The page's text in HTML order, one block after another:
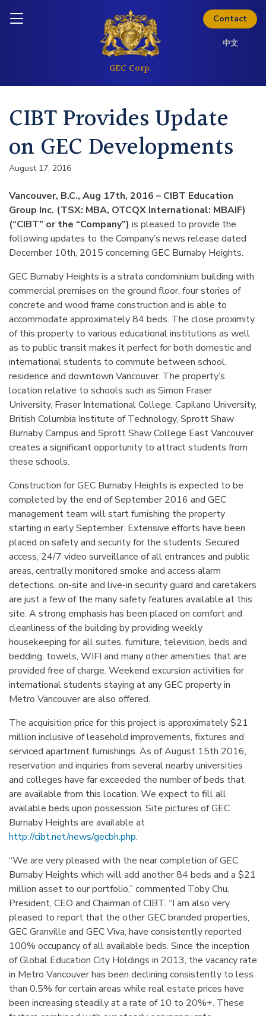
Contact
中文
CIBT Provides Update
on GEC Developments
August 17, 2016
Vancouver, B.C., Aug 17th, 2016 – CIBT Education
Group Inc. (TSX: MBA, OTCQX International: MBAIF)
(“CIBT” or the “Company”) is pleased to provide the
following updates to the Company’s news release dated
December 10th, 2015 concerning GEC Burnaby Heights.
GEC Burnaby Heights is a strata condominium building with
commercial premises on the ground floor, four stories of
concrete and wood frame construction and is able to
accommodate approximately 84 beds. The close proximity
of this property to various educational institutions as well
as to public transit makes it perfect for both domestic and
international students to commute between school,
residence and downtown Vancouver. The property’s
location relative to schools such as Simon Fraser
University, Fraser International College, Capilano University,
British Columbia Institute of Technology, Sprott Shaw
Burnaby Campus and Sprott Shaw College East Vancouver
creates a significant opportunity to attract students from
these schools.
Construction for GEC Burnaby Heights is expected to be
completed by the end of September 2016 and GEC
management team will start furnishing the property
starting in early September. Extensive efforts have been
placed on safety and security for the students. Secured
access, 24/7 video surveillance of all entrances and public
areas, centrally monitored smoke and access alarm
detections, on-site and live-in security guard and caretakers
are just a few of the many safety features available at this
site. A strong emphasis has been placed on comfort and
cleanliness of the building by providing weekly
housekeeping for all suites, furniture, television, beds and
bedding, towels, WIFI and many other amenities that are
provided free of charge. Weekend excursion activities for
international students staying at any GEC property in
Metro Vancouver are also offered.
The acquisition price for this project is approximately $21
million inclusive of leasehold improvements, fixtures and
serviced apartment furnishings. As of August 15th 2016,
reservation and inquiries from several nearby universities
and colleges have far exceeded the number of beds that
are available from this location. We expect to fill all
available beds upon possession. Site pictures of GEC
Burnaby Heights are available at
http://cibt.net/news/gecbh.php.
“We are very pleased with the near completion of GEC
Burnaby Heights which will add another 84 beds and a $21
million asset to our portfolio,” commented Toby Chu,
President, CEO and Chairman of CIBT. “I am also very
pleased to report that the other GEC branded properties,
GEC Granville and GEC Viva, have consistently reported
100% occupancy of all available beds. Since the inception
of Global Education City Holdings in 2013, the vacancy rate
in Metro Vancouver has been declining consistently to less
than 0.5% for certain areas while real estate prices have
been increasing steadily at a rate of 10 to 20%+. These
Inquire today